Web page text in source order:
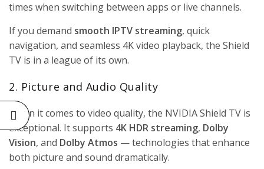
times when switching between apps or live channels.
If you demand smooth IPTV streaming, quick
navigation, and seamless 4K video playback, the Shield
TV is in a league of its own.
2. Picture and Audio Quality
When it comes to video quality, the NVIDIA Shield TV is
exceptional. It supports 4K HDR streaming, Dolby
Vision, and Dolby Atmos — technologies that enhance
both picture and sound dramatically.